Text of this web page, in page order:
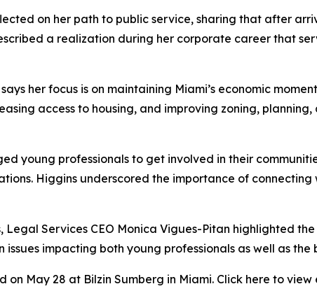
on her path to public service, sharing that after
a realization during her corporate career that
her focus is on maintaining Miami’s economic
access to housing, and improving zoning,
young professionals to get involved in their
Higgins underscored the importance of
Legal Services CEO Monica Vigues-Pitan highlighted
issues impacting both young professionals as well as
on May 28 at Bilzin Sumberg in Miami. Click here to view